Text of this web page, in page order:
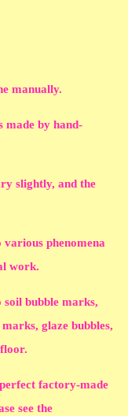
manually.
made by hand-
slightly, and the
phenomena
work.
bubble marks,
glaze bubbles,
factory-made
see the